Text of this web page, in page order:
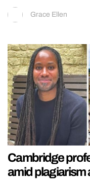
Grace Ellen
Cambridge
amid plagiarism